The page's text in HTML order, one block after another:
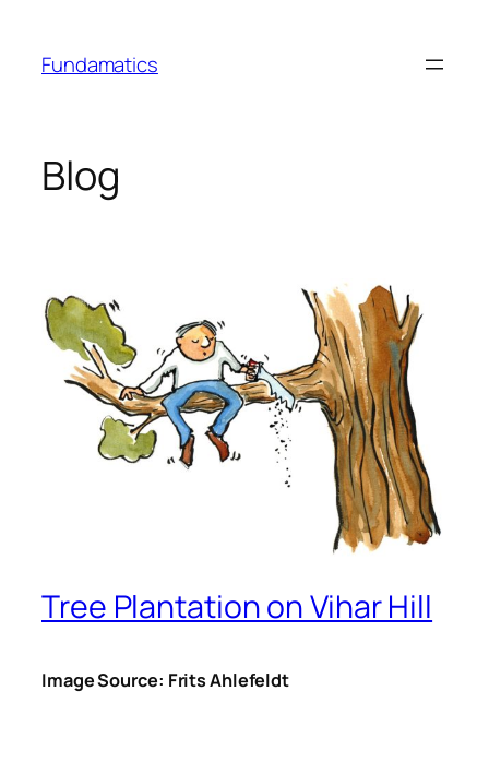
content
Fundamatics
Blog
Tree Plantation on Vihar Hill
Image Source: Frits Ahlefeldt